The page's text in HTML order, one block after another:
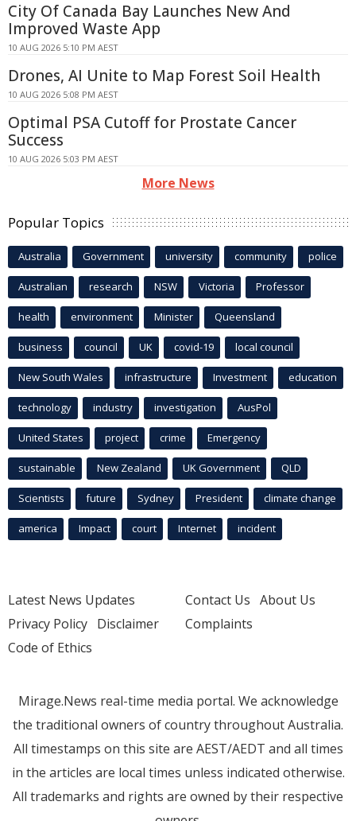
City Of Canada Bay Launches New And
Improved Waste App
10 AUG 2026 5:10 PM AEST
Drones, AI Unite to Map Forest Soil Health
10 AUG 2026 5:08 PM AEST
Optimal PSA Cutoff for Prostate Cancer
Success
10 AUG 2026 5:03 PM AEST
More News
Popular Topics
Australia Government university community police
Australian research NSW Victoria Professor
health environment Minister Queensland
business council UK covid-19 local council
New South Wales infrastructure Investment education
technology industry investigation AusPol
United States project crime Emergency
sustainable New Zealand UK Government QLD
Scientists future Sydney President climate change
america Impact court Internet incident
Latest News Updates
Privacy Policy Disclaimer
Code of Ethics
Contact Us About Us
Complaints
Mirage.News real-time media portal. We acknowledge
the traditional owners of country throughout Australia.
All timestamps on this site are AEST/AEDT and all times
in the articles are local times unless indicated otherwise.
All trademarks and rights are owned by their respective